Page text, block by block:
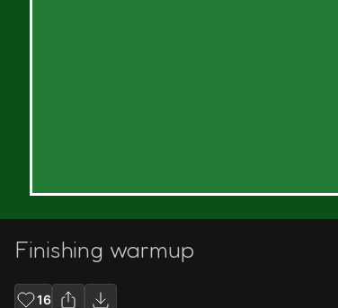
Finishing warmup
16